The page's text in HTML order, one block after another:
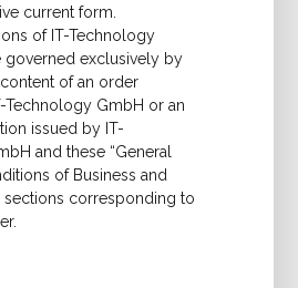
current form.
of IT-Technology
governed exclusively by
of an order
Technology GmbH or an
issued by IT-
and these “General
of Business and
sections corresponding to